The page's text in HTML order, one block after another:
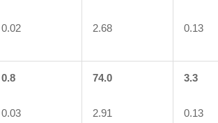
0.02 2.68 0.13
0.8
0.03
74.0
2.91
3.3
0.13